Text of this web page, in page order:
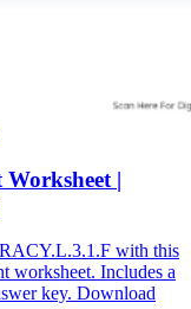
|
with this
worksheet. Includes a
key. Download